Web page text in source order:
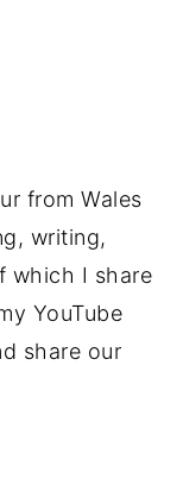
from Wales
writing,
which I share
YouTube
share our